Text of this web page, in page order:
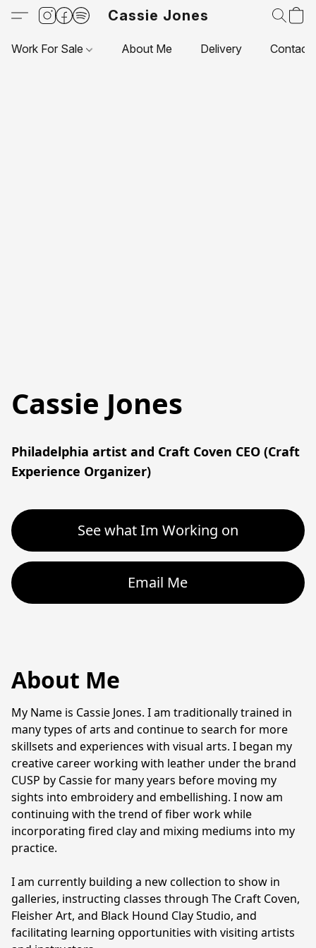
Cassie Jones
Work For Sale About Me Delivery Contact
Cassie Jones
Philadelphia artist and Craft Coven CEO (Craft
Experience Organizer)
See what Im Working on
Email Me
About Me
My Name is Cassie Jones. I am traditionally trained in
many types of arts and continue to search for more
skillsets and experiences with visual arts. I began my
creative career working with leather under the brand
CUSP by Cassie for many years before moving my
sights into embroidery and embellishing. I now am
continuing with the trend of fiber work while
incorporating fired clay and mixing mediums into my
practice.
I am currently building a new collection to show in
galleries, instructing classes through The Craft Coven,
Fleisher Art, and Black Hound Clay Studio, and
facilitating learning opportunities with visiting artists